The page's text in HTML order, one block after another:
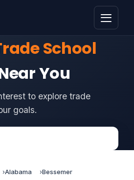
School
You
to explore trade
goals.
Alabama
Bessemer